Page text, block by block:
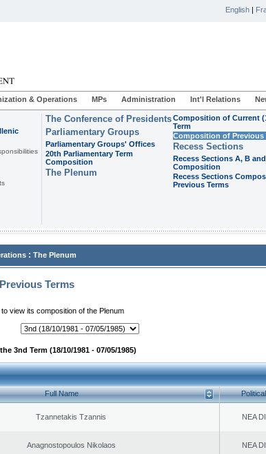
English |
& Operations MPs Administration Int'l Relations
The Conference of Presidents
Parliamentary Groups
Parliamentary Groups' Offices
20th Parliamentary Term
Composition
The Plenum
Composition of Current
Term
Composition of Previous
Recess Sections
Recess Sections A, B
Composition
Recess Sections
Previous Terms
: The Plenum
Terms
view its composition of the Plenum
3nd Term (18/10/1981 - 07/05/1985)
Full Name
Tzannetakis Tzannis NEA
Anagnostopoulos Nikolaos NEA